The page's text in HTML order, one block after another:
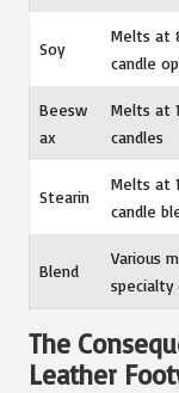
Soy
Melts at
candle
Beesw
ax
Melts at
candles
Stearin
Melts at
candle
Blend
Various
specialty
The
Leather